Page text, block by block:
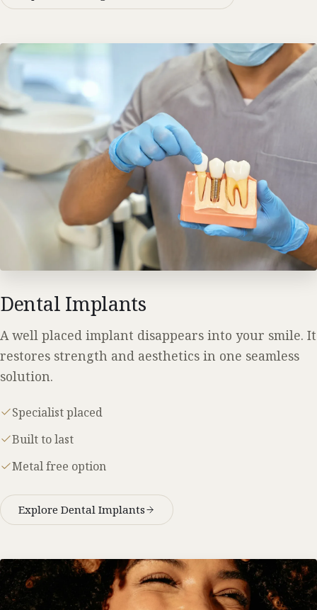
Dental Implants
A well placed implant disappears into your smile. It
restores strength and aesthetics in one seamless
solution.
Specialist placed
Built to last
Metal free option
Explore Dental Implants